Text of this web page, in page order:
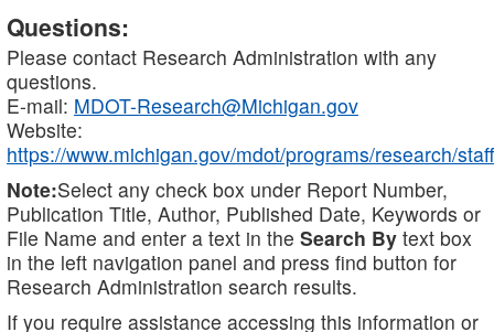
Questions:
Please contact Research Administration with any
questions.
E-mail: MDOT-Research@Michigan.gov
Website:
https://www.michigan.gov/mdot/programs/research/staff
Note:Select any check box under Report Number,
Publication Title, Author, Published Date, Keywords or
File Name and enter a text in the Search By text box
in the left navigation panel and press find button for
Research Administration search results.
If you require assistance accessing this information or